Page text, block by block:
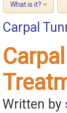
What is it?
Carpal
Written by